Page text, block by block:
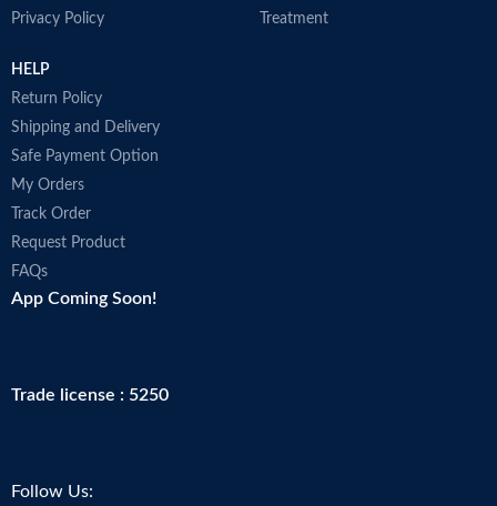
Privacy Policy
Treatment
HELP
Return Policy
Shipping and Delivery
Safe Payment Option
My Orders
Track Order
Request Product
FAQs
App Coming Soon!
Trade license : 5250
Follow Us: